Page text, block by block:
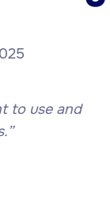
to use and